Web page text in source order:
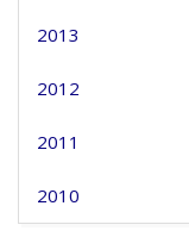
2013
2012
2011
2010